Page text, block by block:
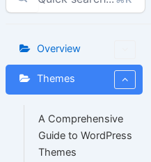
Overview
Themes
A Comprehensive
Guide to WordPress
Themes